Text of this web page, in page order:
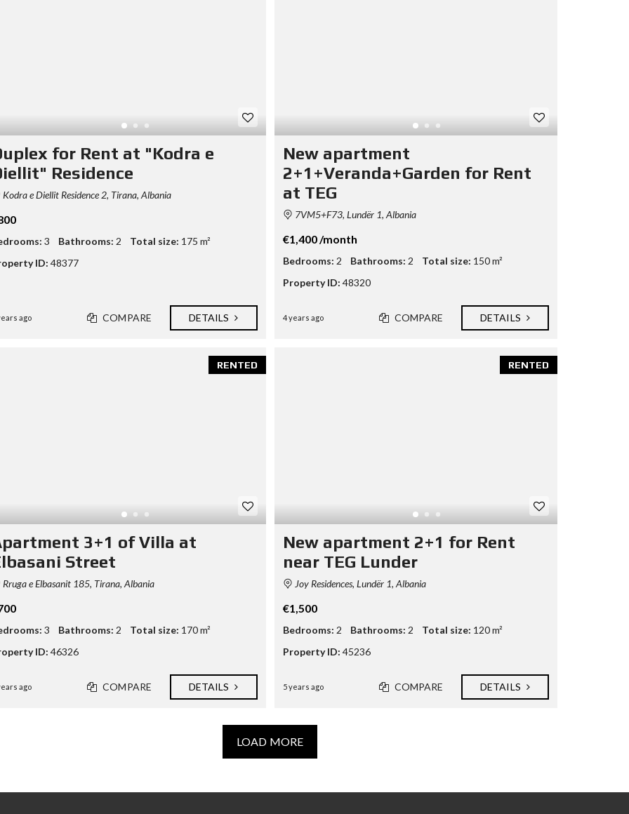
for Rent at "Kodra e
Residence
Kodra e Diellit Residence 2, Tirana, Albania
3 Bathrooms: 2 Total size: 175 m²
ID: 48377
ago COMPARE DETAILS
New apartment
2+1+Veranda+Garden for Rent
at TEG
7VM5+F73, Lundër 1, Albania
€1,400 /month
Bedrooms: 2 Bathrooms: 2 Total size: 150 m²
Property ID: 48320
4 years ago COMPARE DETAILS
RENTED
3+1 of Villa at
Street
Rruga e Elbasanit 185, Tirana, Albania
3 Bathrooms: 2 Total size: 170 m²
ID: 46326
ago COMPARE DETAILS
RENTED
New apartment 2+1 for Rent
near TEG Lunder
Joy Residences, Lundër 1, Albania
€1,500
Bedrooms: 2 Bathrooms: 2 Total size: 120 m²
Property ID: 45236
5 years ago COMPARE DETAILS
LOAD MORE